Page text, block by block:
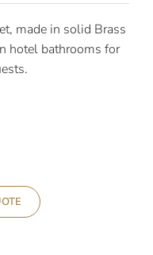
made in solid Brass
hotel bathrooms for